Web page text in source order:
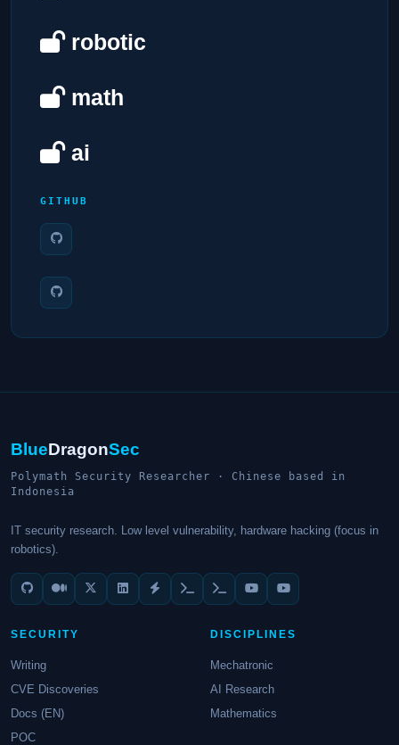
robotic
math
ai
GITHUB
BlueDragonSec
Polymath Security Researcher · Chinese based in
Indonesia
IT security research. Low level vulnerability, hardware hacking (focus in
robotics).
SECURITY
Writing
CVE Discoveries
Docs (EN)
POC
DISCIPLINES
Mechatronic
AI Research
Mathematics